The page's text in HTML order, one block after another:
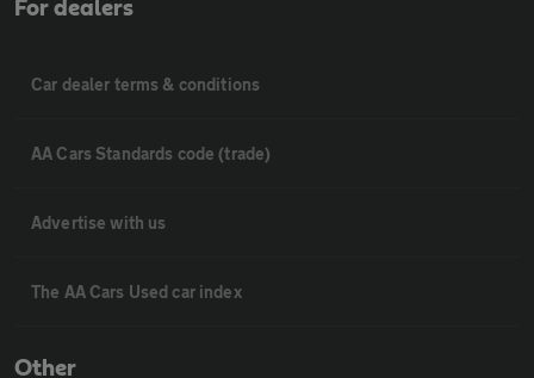
For dealers
Car dealer terms & conditions
AA Cars Standards code (trade)
Advertise with us
The AA Cars Used car index
Other